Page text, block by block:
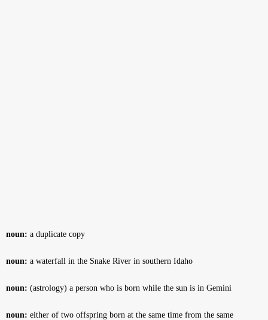
noun: a duplicate copy
noun: a waterfall in the Snake River in southern Idaho
noun: (astrology) a person who is born while the sun is in Gemini
noun: either of two offspring born at the same time from the same